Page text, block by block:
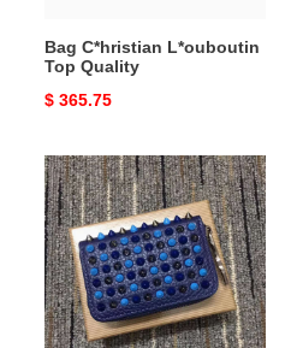
Bag C*hristian L*ouboutin
Top Quality
Original
$ 365.75
Bag
C*hristian
L*ouboutin
Top
Quality